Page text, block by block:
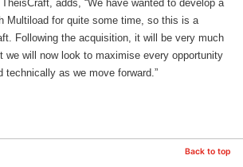
adds, “We have wanted to develop a
Multiload for quite some time, so this is a
Following the acquisition, it will be very much
we will now look to maximise every opportunity
technically as we move forward.”
Back to top